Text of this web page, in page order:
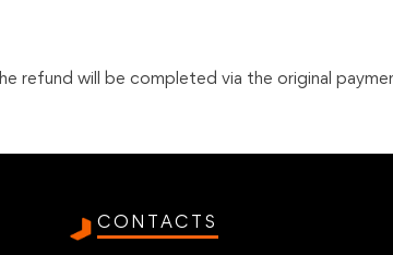
will be completed via the original
CONTACTS